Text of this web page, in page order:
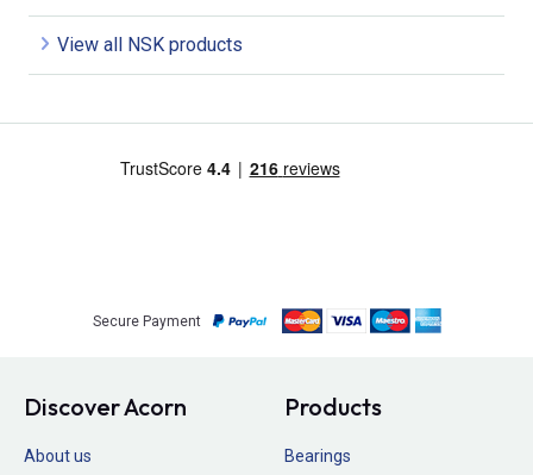
View all NSK products
Secure Payment
Discover Acorn
About us
Products
Bearings